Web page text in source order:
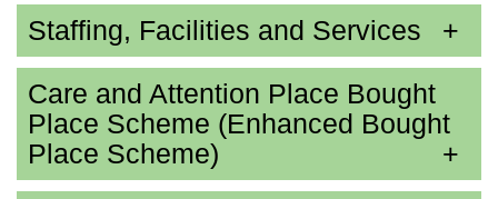
Staffing, Facilities and Services
Care and Attention Place Bought
Place Scheme (Enhanced Bought
Place Scheme)